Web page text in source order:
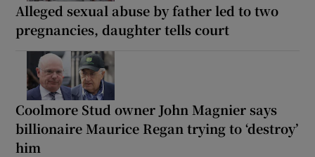
Alleged sexual abuse by father led to two
pregnancies, daughter tells court
Coolmore Stud owner John Magnier says
billionaire Maurice Regan trying to ‘destroy’
him